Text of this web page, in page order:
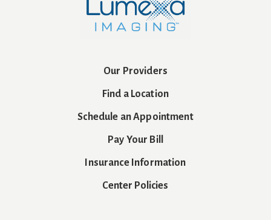
Our Providers
Find a Location
Schedule an Appointment
Pay Your Bill
Insurance Information
Center Policies